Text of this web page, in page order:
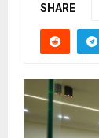
SHARE